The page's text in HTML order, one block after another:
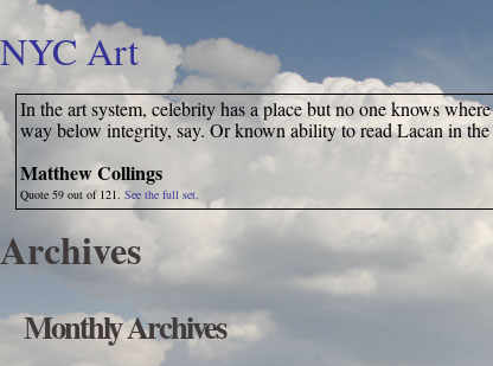
NYC Art
In the art system, celebrity has a place but no one knows
way below integrity, say. Or known ability to read Lacan in
Matthew Collings
Quote 59 out of 121.See the full set.
Archives
Monthly Archives